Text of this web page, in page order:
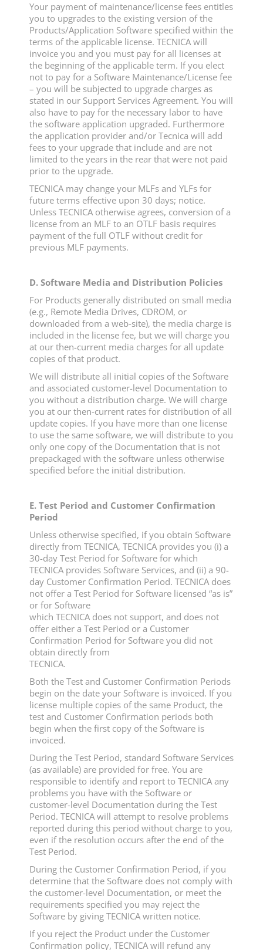
Your payment of maintenance/license fees entitles
you to upgrades to the existing version of the
Products/Application Software specified within the
terms of the applicable license. TECNICA will
invoice you and you must pay for all licenses at
the beginning of the applicable term. If you elect
not to pay for a Software Maintenance/License fee
– you will be subjected to upgrade charges as
stated in our Support Services Agreement. You will
also have to pay for the necessary labor to have
the software application upgraded. Furthermore
the application provider and/or Tecnica will add
fees to your upgrade that include and are not
limited to the years in the rear that were not paid
prior to the upgrade.
TECNICA may change your MLFs and YLFs for
future terms effective upon 30 days; notice.
Unless TECNICA otherwise agrees, conversion of a
license from an MLF to an OTLF basis requires
payment of the full OTLF without credit for
previous MLF payments.
D. Software Media and Distribution Policies
For Products generally distributed on small media
(e.g., Remote Media Drives, CDROM, or
downloaded from a web-site), the media charge is
included in the license fee, but we will charge you
at our then-current media charges for all update
copies of that product.
We will distribute all initial copies of the Software
and associated customer-level Documentation to
you without a distribution charge. We will charge
you at our then-current rates for distribution of all
update copies. If you have more than one license
to use the same software, we will distribute to you
only one copy of the Documentation that is not
prepackaged with the software unless otherwise
specified before the initial distribution.
E. Test Period and Customer Confirmation
Period
Unless otherwise specified, if you obtain Software
directly from TECNICA, TECNICA provides you (i) a
30-day Test Period for Software for which
TECNICA provides Software Services, and (ii) a 90-
day Customer Confirmation Period. TECNICA does
not offer a Test Period for Software licensed “as is”
or for Software
which TECNICA does not support, and does not
offer either a Test Period or a Customer
Confirmation Period for Software you did not
obtain directly from
TECNICA.
Both the Test and Customer Confirmation Periods
begin on the date your Software is invoiced. If you
license multiple copies of the same Product, the
test and Customer Confirmation periods both
begin when the first copy of the Software is
invoiced.
During the Test Period, standard Software Services
(as available) are provided for free. You are
responsible to identify and report to TECNICA any
problems you have with the Software or
customer-level Documentation during the Test
Period. TECNICA will attempt to resolve problems
reported during this period without charge to you,
even if the resolution occurs after the end of the
Test Period.
During the Customer Confirmation Period, if you
determine that the Software does not comply with
the customer-level Documentation, or meet the
requirements specified you may reject the
Software by giving TECNICA written notice.
If you reject the Product under the Customer
Confirmation policy, TECNICA will refund any